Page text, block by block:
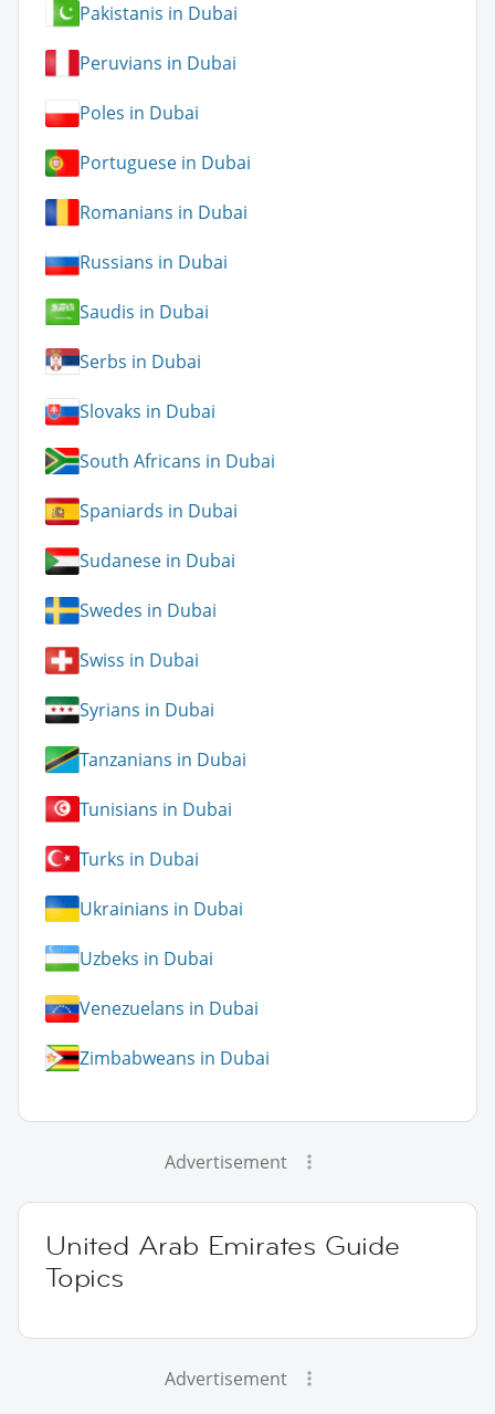
Pakistanis in Dubai
Peruvians in Dubai
Poles in Dubai
Portuguese in Dubai
Romanians in Dubai
Russians in Dubai
Saudis in Dubai
Serbs in Dubai
Slovaks in Dubai
South Africans in Dubai
Spaniards in Dubai
Sudanese in Dubai
Swedes in Dubai
Swiss in Dubai
Syrians in Dubai
Tanzanians in Dubai
Tunisians in Dubai
Turks in Dubai
Ukrainians in Dubai
Uzbeks in Dubai
Venezuelans in Dubai
Zimbabweans in Dubai
Advertisement
United Arab Emirates Guide
Topics
Advertisement